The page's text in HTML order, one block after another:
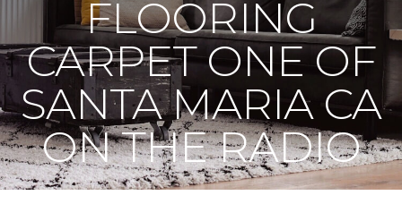
FLOORING
CARPET ONE OF
SANTA MARIA CA
ON THE RADIO